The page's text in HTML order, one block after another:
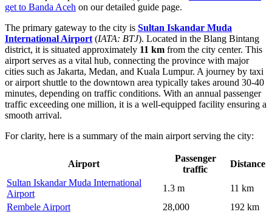
get to Banda Aceh on our detailed guide page.
The primary gateway to the city is Sultan Iskandar Muda
International Airport (IATA: BTJ). Located in the Blang Bintang
district, it is situated approximately 11 km from the city center. This
airport serves as a vital hub, connecting the province with major
cities such as Jakarta, Medan, and Kuala Lumpur. A journey by taxi
or airport shuttle to the downtown area typically takes around 30-40
minutes, depending on traffic conditions. With an annual passenger
traffic exceeding one million, it is a well-equipped facility ensuring a
smooth arrival.
For clarity, here is a summary of the main airport serving the city:
Airport
Passenger
traffic
Distance
Sultan Iskandar Muda International
Airport
1.3 m
11 km
Rembele Airport
28,000 192 km